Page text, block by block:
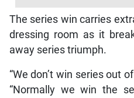
The series win carries
dressing room as it
away series triumph.
“We don’t win series out
“Normally we win the